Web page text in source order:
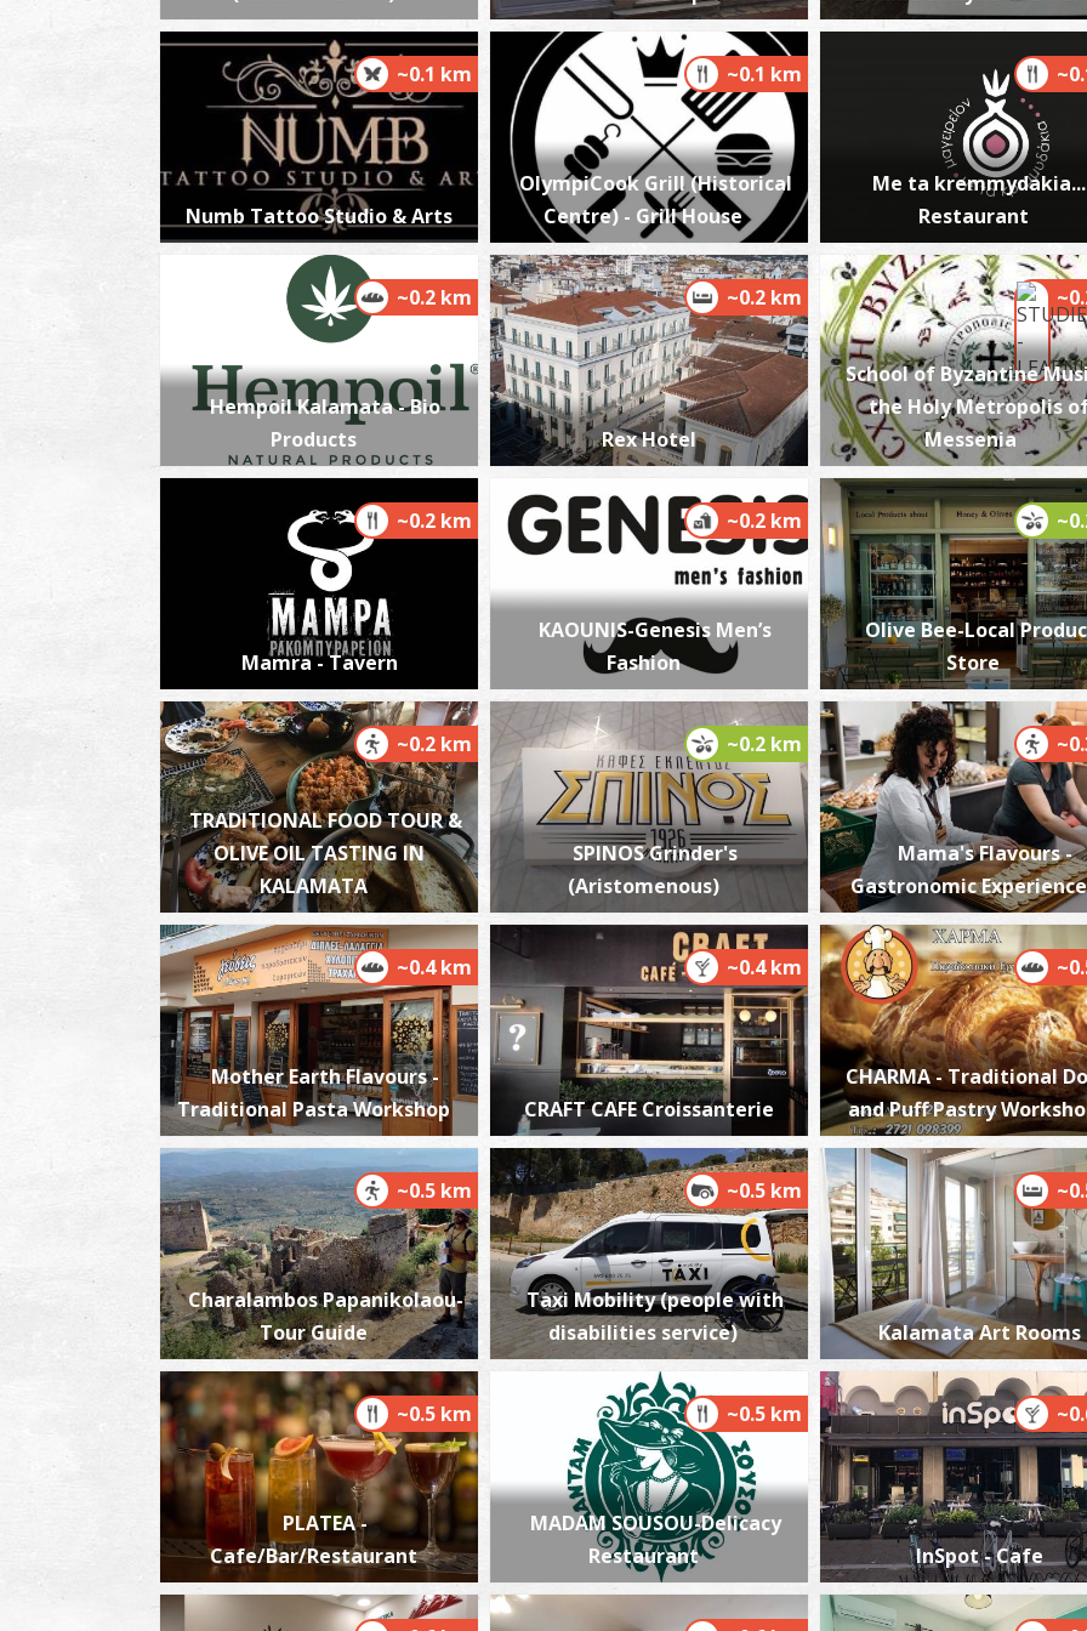
~0.1 km
Numb Tattoo Studio & Arts
~0.1 km
OlympiCook Grill (Historical
Centre) - Grill House
Me ta
Restaurant
~0.2 km
Hempoil Kalamata - Bio
Products
~0.2 km
Rex Hotel
School of Byzantine
the Holy Metropolis
Messenia
~0.2 km
Mamra - Tavern
~0.2 km
KAOUNIS-Genesis Men’s
Fashion
Olive Bee-Local
Store
~0.2 km
TRADITIONAL FOOD TOUR &
OLIVE OIL TASTING IN
KALAMATA
~0.2 km
SPINOS Grinder's
(Aristomenous)
Mama's Flavours -
Gastronomic
~0.4 km
Mother Earth Flavours -
Traditional Pasta Workshop
~0.4 km
CRAFT CAFE Croissanterie
CHARMA - Traditional
and Puff Pastry
~0.5 km
Charalambos Papanikolaou-
Tour Guide
~0.5 km
Taxi Mobility (people with
disabilities service)
Kalamata Art Rooms
~0.5 km
PLATEA -
Cafe/Bar/Restaurant
~0.5 km
MADAM SOUSOU-Delicacy
Restaurant
InSpot - Cafe